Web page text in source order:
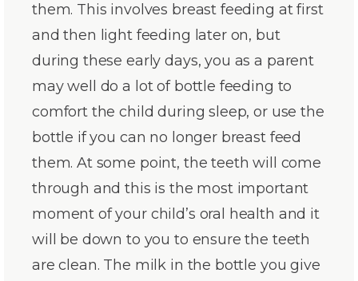
them. This involves breast feeding at first
and then light feeding later on, but
during these early days, you as a parent
may well do a lot of bottle feeding to
comfort the child during sleep, or use the
bottle if you can no longer breast feed
them. At some point, the teeth will come
through and this is the most important
moment of your child’s oral health and it
will be down to you to ensure the teeth
are clean. The milk in the bottle you give